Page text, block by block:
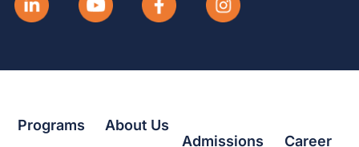
Programs About Us
Admissions Career